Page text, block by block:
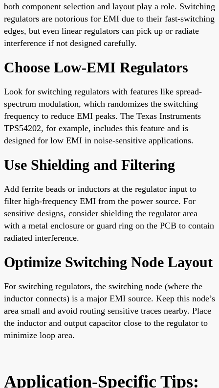
both component selection and layout play a role. Switching
regulators are notorious for EMI due to their fast-switching
edges, but even linear regulators can pick up or radiate
interference if not designed carefully.
Choose Low-EMI Regulators
Look for switching regulators with features like spread-
spectrum modulation, which randomizes the switching
frequency to reduce EMI peaks. The Texas Instruments
TPS54202, for example, includes this feature and is
designed for low EMI in noise-sensitive applications.
Use Shielding and Filtering
Add ferrite beads or inductors at the regulator input to
filter high-frequency EMI from the power source. For
sensitive designs, consider shielding the regulator area
with a metal enclosure or guard ring on the PCB to contain
radiated interference.
Optimize Switching Node Layout
For switching regulators, the switching node (where the
inductor connects) is a major EMI source. Keep this node’s
area small and avoid routing sensitive traces nearby. Place
the inductor and output capacitor close to the regulator to
minimize loop area.
Application-Specific Tips: